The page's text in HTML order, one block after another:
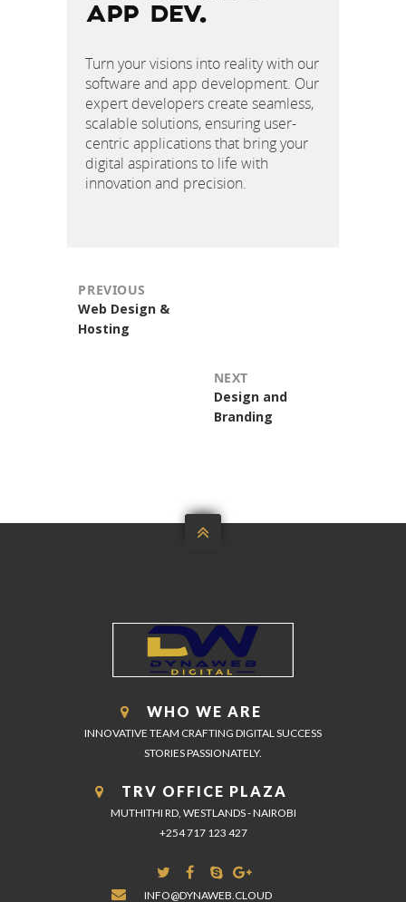
APP DEV.
Turn your visions into reality with our
software and app development. Our
expert developers create seamless,
scalable solutions, ensuring user-
centric applications that bring your
digital aspirations to life with
innovation and precision.
PREVIOUS
Previous
post:
Web Design &
Hosting
NEXT
Next
post:
Design and
Branding

WHO WE ARE
INNOVATIVE TEAM CRAFTING DIGITAL SUCCESS
STORIES PASSIONATELY.
TRV OFFICE PLAZA
MUTHITHI RD, WESTLANDS - NAIROBI
+254 717 123 427
INFO@DYNAWEB.CLOUD